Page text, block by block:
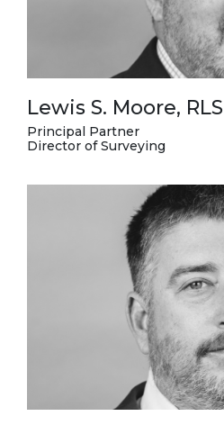
Lewis S. Moore, RLS
Principal Partner
Director of Surveying